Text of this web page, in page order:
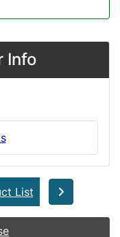
Info
List